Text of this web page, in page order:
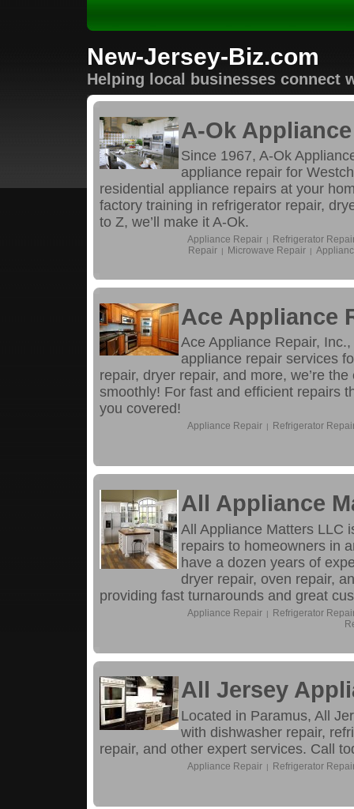
New-Jersey-Biz.com
Helping local businesses connect
A-Ok
Since 1967, A-Ok
appliance repair for
residential appliance repairs at your
factory training in refrigerator repair,
to Z, we’ll make it A-Ok.
Appliance Repair |
Refrigerator
Repair | Microwave Repair |
Ace Appliance
Ace Appliance Repair,
appliance repair services
repair, dryer repair, and more, we’re
smoothly! For fast and efficient repairs
you covered!
Appliance Repair Refrigerator
All Appliance
All Appliance Matters LLC
repairs to homeowners in
have a dozen years of
dryer repair, oven repair,
providing fast turnarounds and great
Appliance Repair |
Refrigerator
All Jersey
Located in Paramus, All
with dishwasher repair,
repair, and other expert services. Call
Appliance Repair | Refrigerator